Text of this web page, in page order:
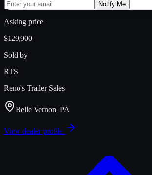
Notify Me
Asking price
$129,900
Sold by
RTS
Reno's Trailer Sales
Belle Vernon, PA
View dealer profile